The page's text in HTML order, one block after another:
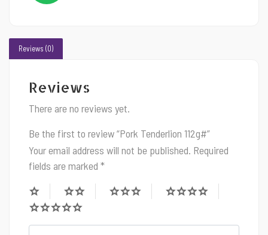
Reviews (0)
Reviews
There are no reviews yet.
Be the first to review “Pork Tenderlion 112g#”
Your email address will not be published. Required
fields are marked *